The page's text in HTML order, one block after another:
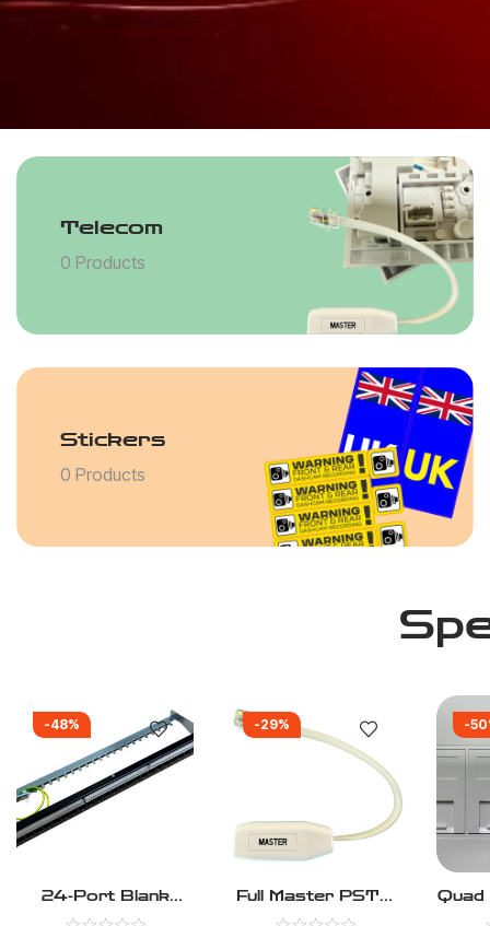
Telecom
0 Products
Stickers
0 Products
-48%
24-Port Blank
Keystone 1U Patch
-29%
Full Master PSTN
Leaded Telephone
-
Quad